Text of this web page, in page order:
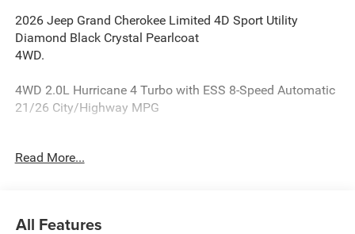
2026 Jeep Grand Cherokee Limited 4D Sport Utility
Diamond Black Crystal Pearlcoat
4WD.
4WD 2.0L Hurricane 4 Turbo with ESS 8-Speed Automatic
21/26 City/Highway MPG
the largest selections of new and pre-owned Chrysler,
ratings are the highest in the industry. Shop 10 brands at
Read More...
All Features